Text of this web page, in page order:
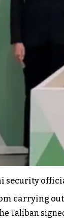
security
carrying
Taliban